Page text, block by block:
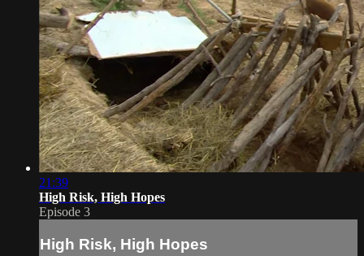
21:39
High Risk, High Hopes
Episode 3
High Risk, High Hopes